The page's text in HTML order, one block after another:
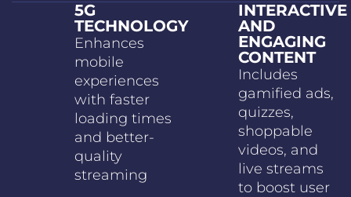
5G
TECHNOLOGY
Enhances
mobile
experiences
with faster
loading times
and better-
quality
streaming
INTERACTIVE
AND
ENGAGING
CONTENT
Includes
gamified ads,
quizzes,
shoppable
videos, and
live streams
to boost user